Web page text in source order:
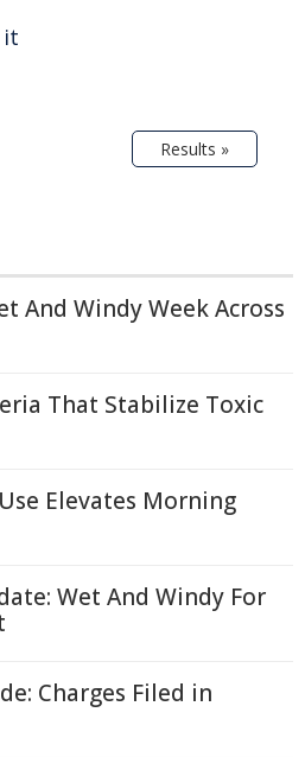
it
Results »
And Windy Week Across
That Stabilize Toxic
Elevates Morning
Wet And Windy For
Charges Filed in